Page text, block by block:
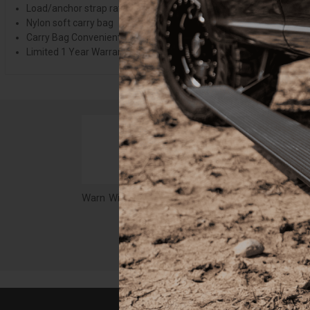
Load/anchor strap rated to 14,400 lbs.
Nylon soft carry bag
Carry Bag Conveniently Holds The Kits Contents
Limited 1 Year Warranty
Warn Winch Accessory Bag, Camouflage - 29491
$101.51